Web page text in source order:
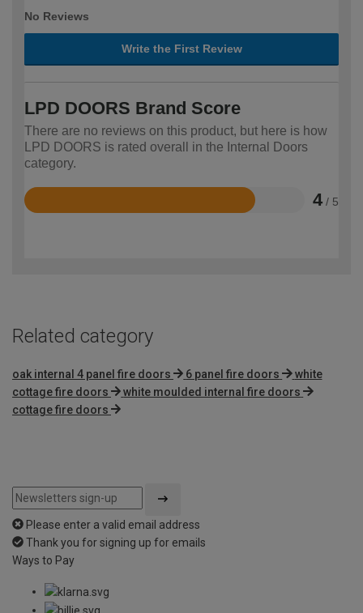
No Reviews
Write the First Review
LPD DOORS Brand Score
There are no reviews on this product, but here is how
LPD DOORS is rated overall in the Internal Doors
category.
4 / 5
Rated
Related category
oak internal 4 panel fire doors 6 panel fire doors
white
cottage fire doors
white moulded internal fire doors
cottage fire doors
Please enter a valid email address
Thank you for signing up for emails
Ways to Pay